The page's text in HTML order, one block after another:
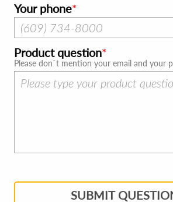
Your phone
Product question
Please don`t mention your email and your
SUBMIT